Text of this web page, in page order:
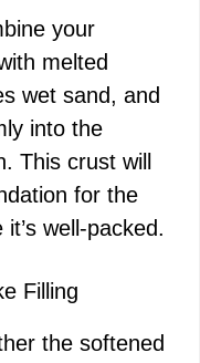
your
melted
wet sand, and
into the
This crust will
for the
well-packed.
Filling
the softened